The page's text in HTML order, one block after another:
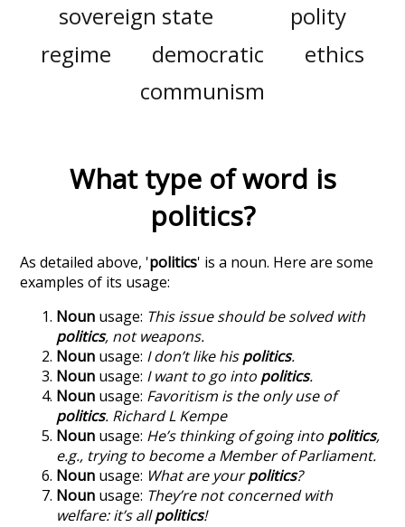
sovereign state
polity
regime
democratic
ethics
communism
What type of word is
politics?
As detailed above, 'politics' is a noun. Here are some
examples of its usage:
Noun usage: This issue should be solved with
politics, not weapons.
Noun usage: I don’t like hispolitics.
Noun usage: I want to go into politics.
Noun usage: Favoritism is the only use of
politics. Richard L Kempe
Noun usage: He’s thinking of going into politics,
e.g., trying to become a Member of Parliament.
Noun usage: What are yourpolitics?
Noun usage: They’re not concerned with
welfare: it’s allpolitics!